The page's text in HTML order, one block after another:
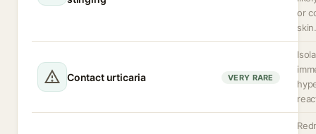
or
Contact urticaria VERY RARE